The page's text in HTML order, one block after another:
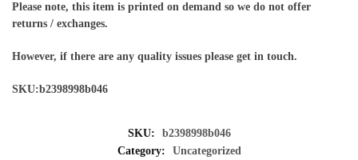
Please note, this item is printed on demand so we do not offer
returns / exchanges.
However, if there are any quality issues please get in touch.
SKU:b2398998b046
SKU:
b2398998b046
Category:
Uncategorized